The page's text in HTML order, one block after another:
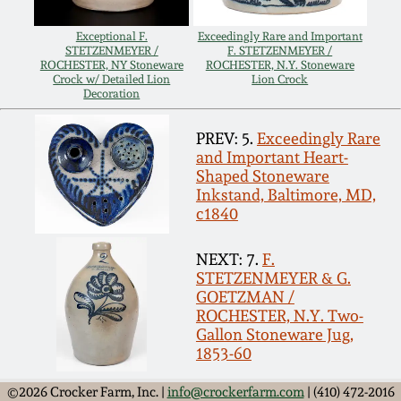
Exceptional F.
STETZENMEYER /
ROCHESTER, NY Stoneware
Crock w/ Detailed Lion
Decoration
Exceedingly Rare and Important
F. STETZENMEYER /
ROCHESTER, N.Y. Stoneware
Lion Crock
PREV: 5. Exceedingly Rare
and Important Heart-
Shaped Stoneware
Inkstand, Baltimore, MD,
c1840
NEXT: 7. F.
STETZENMEYER & G.
GOETZMAN /
ROCHESTER, N.Y. Two-
Gallon Stoneware Jug,
1853-60
©2026 Crocker Farm, Inc. | info@crockerfarm.com | (410) 472-2016
April 10, 2010
Jan 30, 2010
Oct 31, 2009
July 11, 2009
March 21, 2009
Summer 2023
Spring 2023
Fall 2022
Summer 2022
Spring 2022
Fall 2021
Summer 2021